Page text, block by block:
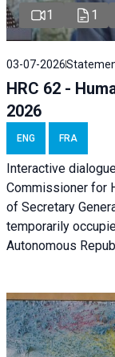
1 1
03-07-2026
HRC 62 -
2026
ENG FRA
Interactive
Commissioner for
of Secretary
temporarily
Autonomous